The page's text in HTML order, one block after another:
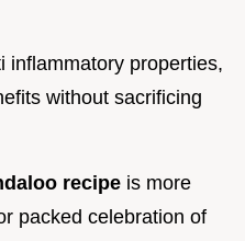
inflammatory properties,
without sacrificing
recipe is more
packed celebration of